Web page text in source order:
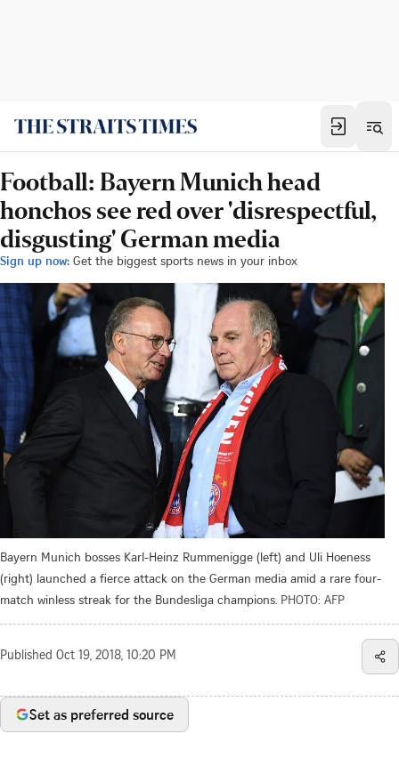
Football: Bayern Munich head
honchos see red over 'disrespectful,
disgusting' German media
Sign up now: Get the biggest sports news in your inbox
Bayern Munich bosses Karl-Heinz Rummenigge (left) and Uli Hoeness
(right) launched a fierce attack on the German media amid a rare four-
match winless streak for the Bundesliga champions. PHOTO: AFP
Published Oct 19, 2018, 10:20 PM
Set as preferred source